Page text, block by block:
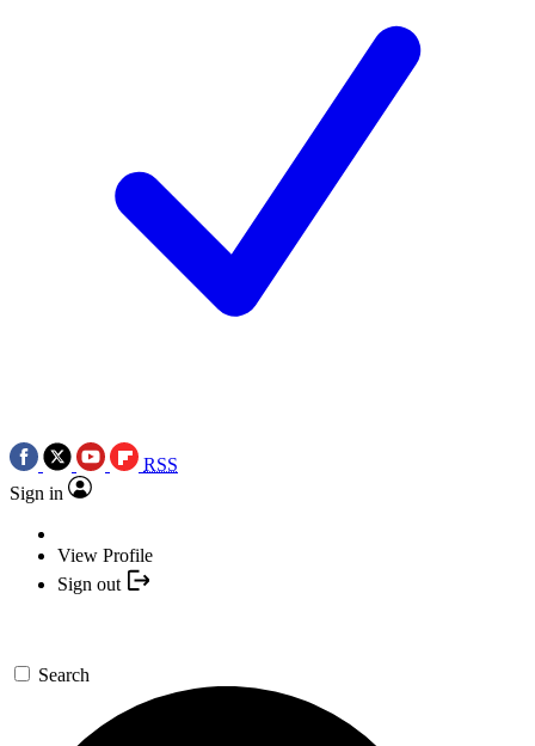
RSS
Sign in
View Profile
Sign out
Search